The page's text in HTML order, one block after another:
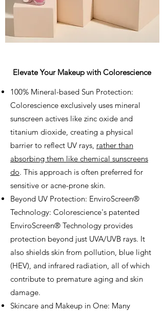
Elevate Your Makeup with Colorescience
100% Mineral-based Sun Protection:
Colorescience exclusively uses mineral
sunscreen actives like zinc oxide and
titanium dioxide, creating a physical
barrier to reflect UV rays, rather than
absorbing them like chemical sunscreens
do. This approach is often preferred for
sensitive or acne-prone skin.
Beyond UV Protection: EnviroScreen®
Technology: Colorescience's patented
EnviroScreen® Technology provides
protection beyond just UVA/UVB rays. It
also shields skin from pollution, blue light
(HEV), and infrared radiation, all of which
contribute to premature aging and skin
damage.
Skincare and Makeup in One: Many